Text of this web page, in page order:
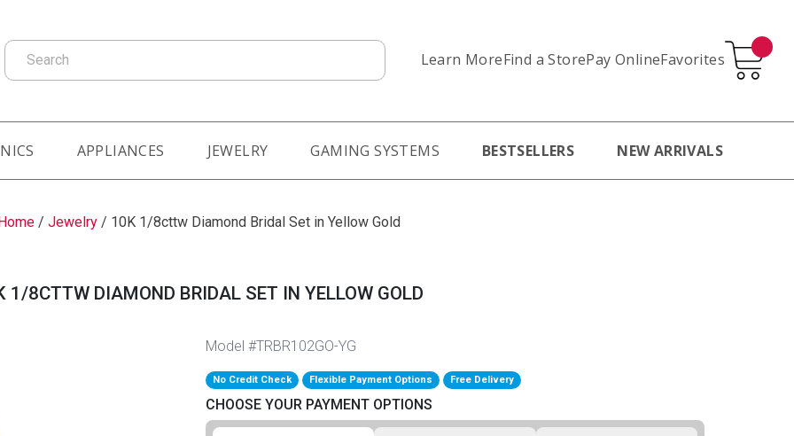
Learn MoreFind a StorePay OnlineFavorites
Search
APPLIANCES JEWELRY GAMING SYSTEMS BESTSELLERS NEW ARRIVALS
/ Jewelry/ 10K 1/8cttw Diamond Bridal Set in Yellow Gold
1/8CTTW DIAMOND BRIDAL SET IN YELLOW GOLD
Model #TRBR102GO-YG
No Credit Check Flexible Payment Options Free Delivery
CHOOSE YOUR PAYMENT OPTIONS